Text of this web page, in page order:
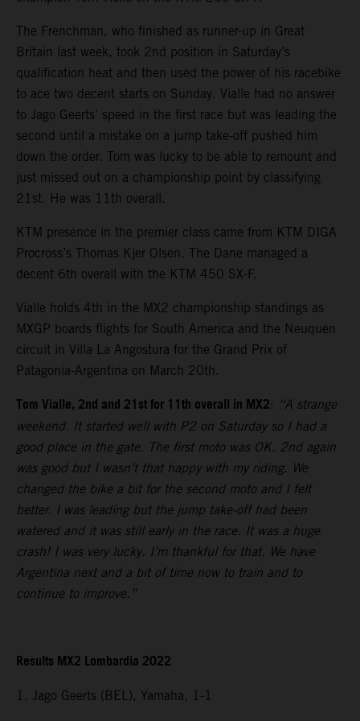
The Frenchman, who finished as runner-up in Great
Britain last week, took 2nd position in Saturday’s
qualification heat and then used the power of his racebike
to ace two decent starts on Sunday. Vialle had no answer
to Jago Geerts’ speed in the first race but was leading the
second until a mistake on a jump take-off pushed him
down the order. Tom was lucky to be able to remount and
just missed out on a championship point by classifying
21st. He was 11th overall.
KTM presence in the premier class came from KTM DIGA
Procross’s Thomas Kjer Olsen. The Dane managed a
decent 6th overall with the KTM 450 SX-F.
Vialle holds 4th in the MX2 championship standings as
MXGP boards flights for South America and the Neuquen
circuit in Villa La Angostura for the Grand Prix of
Patagonia-Argentina on March 20th.
Tom Vialle, 2nd and 21st for 11th overall in MX2: “A strange
weekend. It started well with P2 on Saturday so I had a
good place in the gate. The first moto was OK. 2nd again
was good but I wasn’t that happy with my riding. We
changed the bike a bit for the second moto and I felt
better. I was leading but the jump take-off had been
watered and it was still early in the race. It was a huge
crash! I was very lucky. I’m thankful for that. We have
Argentina next and a bit of time now to train and to
continue to improve.”
Results MX2 Lombardia 2022
1. Jago Geerts (BEL), Yamaha, 1-1